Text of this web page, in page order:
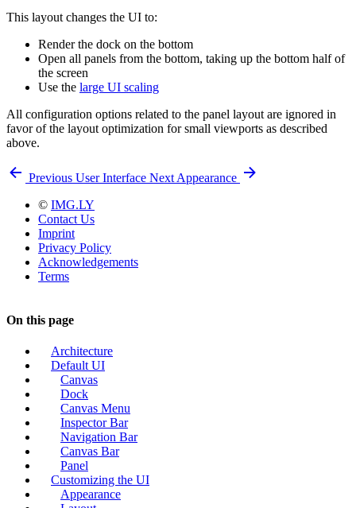
This layout changes the UI to:
Render the dock on the bottom
Open all panels from the bottom, taking up the bottom half of
the screen
Use the large UI scaling
All configuration options related to the panel layout are ignored in
favor of the layout optimization for small viewports as described
above.
Previous User Interface Next Appearance
© IMG.LY
Contact Us
Imprint
Privacy Policy
Acknowledgements
Terms
On this page
Architecture
Default UI
Canvas
Dock
Canvas Menu
Inspector Bar
Navigation Bar
Canvas Bar
Panel
Customizing the UI
Appearance